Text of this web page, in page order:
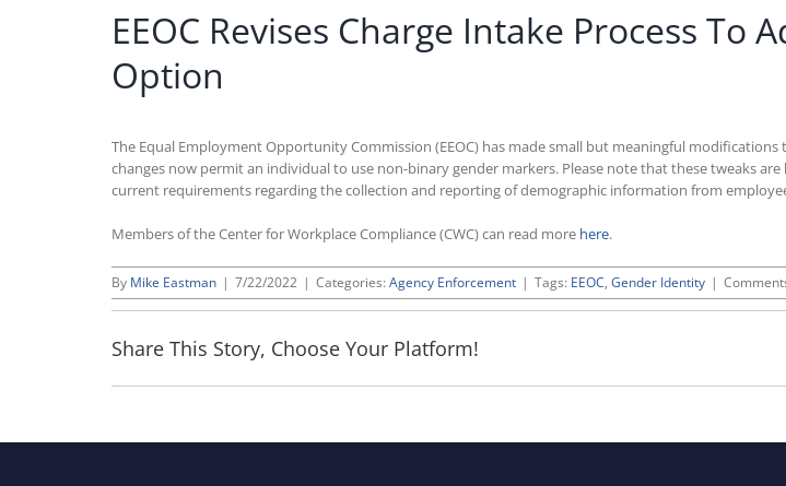
EEOC Revises Charge Intake Process
Option
The Equal Employment Opportunity Commission (EEOC) has made small but meaningful
changes now permit an individual to use non-binary gender markers. Please note that these tweaks
current requirements regarding the collection and reporting of demographic information from
Members of the Center for Workplace Compliance (CWC) can read more here.
By Mike Eastman | 7/22/2022 | Categories: Agency Enforcement | Tags: EEOC, Gender Identity |
Share This Story, Choose Your Platform!